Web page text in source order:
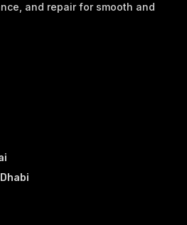
and repair for smooth and